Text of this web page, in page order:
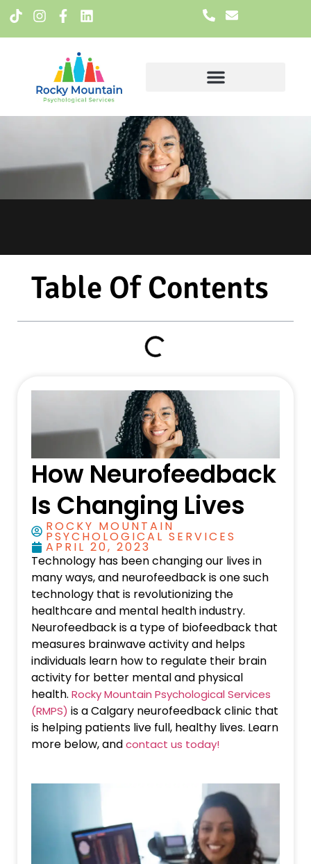
Table Of Contents
How Neurofeedback
Is Changing Lives
ROCKY MOUNTAIN
PSYCHOLOGICAL SERVICES
APRIL 20, 2023
Technology has been changing our lives in
many ways, and neurofeedback is one such
technology that is revolutionizing the
healthcare and mental health industry.
Neurofeedback is a type of biofeedback that
measures brainwave activity and helps
individuals learn how to regulate their brain
activity for better mental and physical
health. Rocky Mountain Psychological Services
(RMPS) is a Calgary neurofeedback clinic that
is helping patients live full, healthy lives. Learn
more below, andcontact us today!